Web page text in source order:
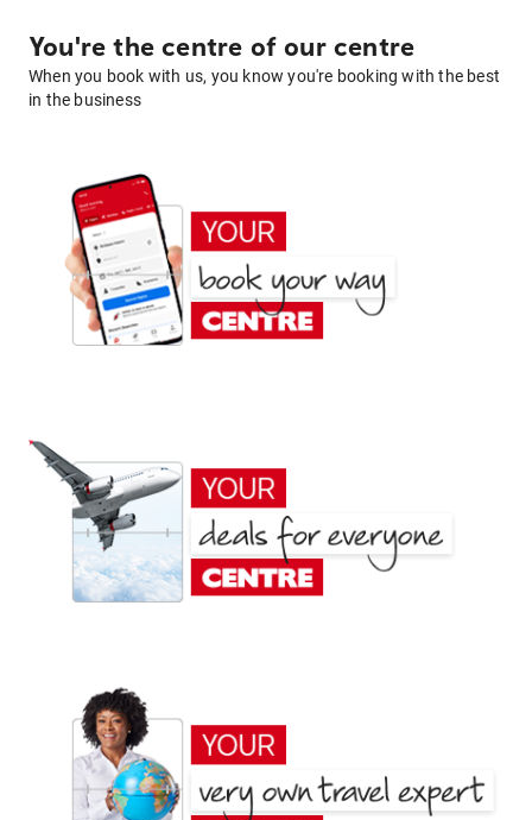
You're the centre of our centre
When you book with us, you know you're booking with the best
in the business